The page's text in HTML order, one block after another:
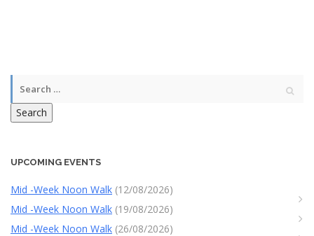
Search
UPCOMING EVENTS
Mid -Week Noon Walk (12/08/2026)
Mid -Week Noon Walk (19/08/2026)
Mid -Week Noon Walk (26/08/2026)